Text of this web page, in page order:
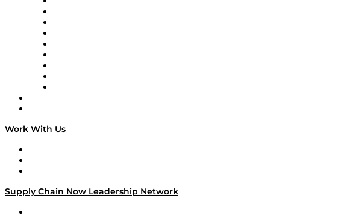
Work With Us
Supply Chain Now Leadership Network